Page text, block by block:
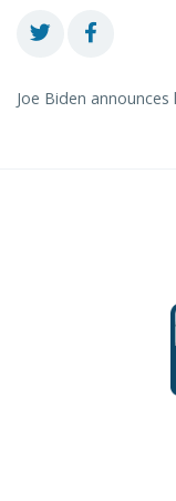
Joe Biden